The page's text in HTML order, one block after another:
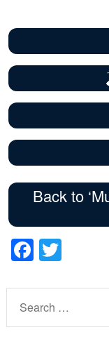
Back to
for: